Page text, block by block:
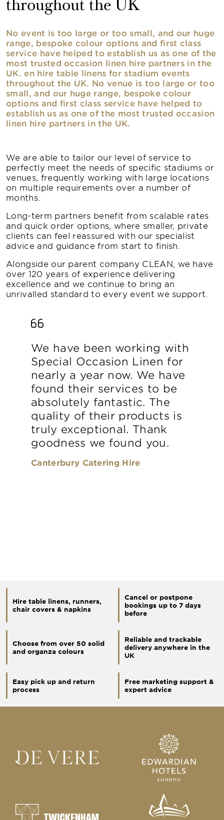
throughout the UK
No event is too large or too small, and our huge
range, bespoke colour options and first class
service have helped to establish us as one of the
most trusted occasion linen hire partners in the
UK. en hire table linens for stadium events
throughout the UK. No venue is too large or too
small, and our huge range, bespoke colour
options and first class service have helped to
establish us as one of the most trusted occasion
linen hire partners in the UK.
We are able to tailor our level of service to
perfectly meet the needs of specific stadiums or
venues, frequently working with large locations
on multiple requirements over a number of
months.
Long-term partners benefit from scalable rates
and quick order options, where smaller, private
clients can feel reassured with our specialist
advice and guidance from start to finish.
Alongside our parent company CLEAN, we have
over 120 years of experience delivering
excellence and we continue to bring an
unrivalled standard to every event we support.
We have been working with
Special Occasion Linen for
nearly a year now. We have
found their services to be
absolutely fantastic. The
quality of their products is
truly exceptional. Thank
goodness we found you.
Canterbury Catering Hire
Hire table linens, runners,
chair covers & napkins
Cancel or postpone
bookings up to 7 days
before
Choose from over 50 solid
and organza colours
Reliable and trackable
delivery anywhere in the
UK
Easy pick up and return
process
Free marketing support &
expert advice